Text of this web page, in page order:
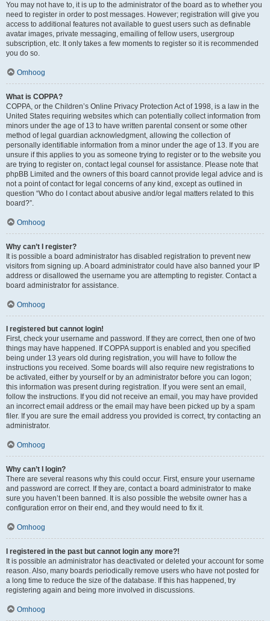
You may not have to, it is up to the administrator of the board as to whether you
need to register in order to post messages. However; registration will give you
access to additional features not available to guest users such as definable
avatar images, private messaging, emailing of fellow users, usergroup
subscription, etc. It only takes a few moments to register so it is recommended
you do so.
Omhoog
What is COPPA?
COPPA, or the Children’s Online Privacy Protection Act of 1998, is a law in the
United States requiring websites which can potentially collect information from
minors under the age of 13 to have written parental consent or some other
method of legal guardian acknowledgment, allowing the collection of
personally identifiable information from a minor under the age of 13. If you are
unsure if this applies to you as someone trying to register or to the website you
are trying to register on, contact legal counsel for assistance. Please note that
phpBB Limited and the owners of this board cannot provide legal advice and is
not a point of contact for legal concerns of any kind, except as outlined in
question “Who do I contact about abusive and/or legal matters related to this
board?”.
Omhoog
Why can’t I register?
It is possible a board administrator has disabled registration to prevent new
visitors from signing up. A board administrator could have also banned your IP
address or disallowed the username you are attempting to register. Contact a
board administrator for assistance.
Omhoog
I registered but cannot login!
First, check your username and password. If they are correct, then one of two
things may have happened. If COPPA support is enabled and you specified
being under 13 years old during registration, you will have to follow the
instructions you received. Some boards will also require new registrations to
be activated, either by yourself or by an administrator before you can logon;
this information was present during registration. If you were sent an email,
follow the instructions. If you did not receive an email, you may have provided
an incorrect email address or the email may have been picked up by a spam
filer. If you are sure the email address you provided is correct, try contacting an
administrator.
Omhoog
Why can’t I login?
There are several reasons why this could occur. First, ensure your username
and password are correct. If they are, contact a board administrator to make
sure you haven’t been banned. It is also possible the website owner has a
configuration error on their end, and they would need to fix it.
Omhoog
I registered in the past but cannot login any more?!
It is possible an administrator has deactivated or deleted your account for some
reason. Also, many boards periodically remove users who have not posted for
a long time to reduce the size of the database. If this has happened, try
registering again and being more involved in discussions.
Omhoog